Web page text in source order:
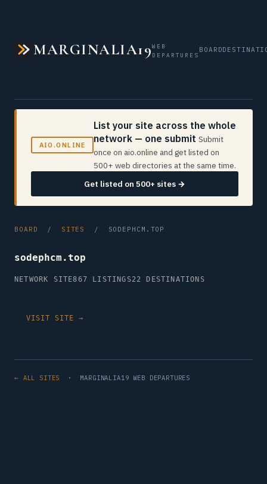
MARGINALIA19WEB
DEPARTURES
BOARD
AIO.ONLINE
List your site across the whole
network — one submit Submit
once on aio.online and get listed on
500+ web directories at the same time.
Get listed on 500+ sites →
BOARD / SITES / SODEPHCM.TOP
sodephcm.top
NETWORK SITE867 LISTINGS22 DESTINATIONS
VISIT SITE →
← ALL SITES · MARGINALIA19 WEB DEPARTURES